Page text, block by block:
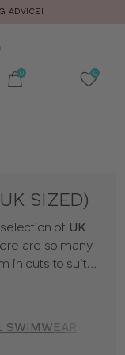
ADVICE!
SIZED)
of UK
are so many
in cuts to suit
enjoy
!